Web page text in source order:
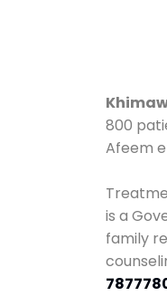
800
Afeem
is a
family